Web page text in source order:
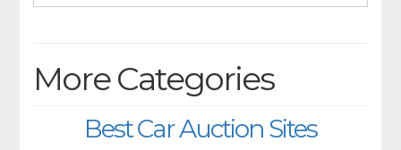
More Categories
Best Car Auction Sites